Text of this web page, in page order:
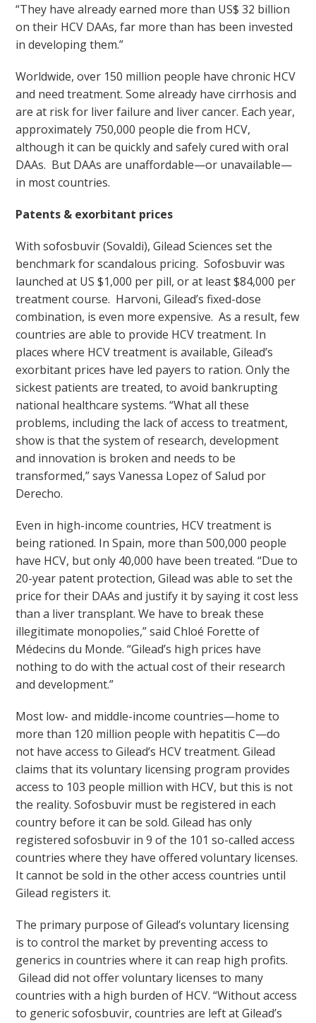
“They have already earned more than US$ 32 billion
on their HCV DAAs, far more than has been invested
in developing them.”
Worldwide, over 150 million people have chronic HCV
and need treatment. Some already have cirrhosis and
are at risk for liver failure and liver cancer. Each year,
approximately 750,000 people die from HCV,
although it can be quickly and safely cured with oral
DAAs. But DAAs are unaffordable—or unavailable—
in most countries.
Patents & exorbitant prices
With sofosbuvir (Sovaldi), Gilead Sciences set the
benchmark for scandalous pricing. Sofosbuvir was
launched at US $1,000 per pill, or at least $84,000 per
treatment course. Harvoni, Gilead’s fixed-dose
combination, is even more expensive. As a result, few
countries are able to provide HCV treatment. In
places where HCV treatment is available, Gilead’s
exorbitant prices have led payers to ration. Only the
sickest patients are treated, to avoid bankrupting
national healthcare systems. “What all these
problems, including the lack of access to treatment,
show is that the system of research, development
and innovation is broken and needs to be
transformed,” says Vanessa Lopez of Salud por
Derecho.
Even in high-income countries, HCV treatment is
being rationed. In Spain, more than 500,000 people
have HCV, but only 40,000 have been treated. “Due to
20-year patent protection, Gilead was able to set the
price for their DAAs and justify it by saying it cost less
than a liver transplant. We have to break these
illegitimate monopolies,” said Chloé Forette of
Médecins du Monde. “Gilead’s high prices have
nothing to do with the actual cost of their research
and development.”
Most low- and middle-income countries—home to
more than 120 million people with hepatitis C—do
not have access to Gilead’s HCV treatment. Gilead
claims that its voluntary licensing program provides
access to 103 people million with HCV, but this is not
the reality. Sofosbuvir must be registered in each
country before it can be sold. Gilead has only
registered sofosbuvir in 9 of the 101 so-called access
countries where they have offered voluntary licenses.
It cannot be sold in the other access countries until
Gilead registers it.
The primary purpose of Gilead’s voluntary licensing
is to control the market by preventing access to
generics in countries where it can reap high profits.
Gilead did not offer voluntary licenses to many
countries with a high burden of HCV. “Without access
to generic sofosbuvir, countries are left at Gilead’s